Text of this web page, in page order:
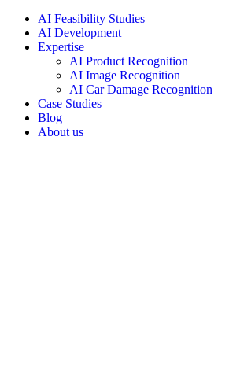
AI Feasibility Studies
AI Development
Expertise
AI Product Recognition
AI Image Recognition
AI Car Damage Recognition
Case Studies
Blog
About us